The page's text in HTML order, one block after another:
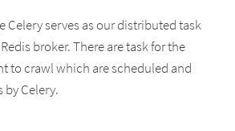
Celery serves as our distributed task
broker. There are task for the
to crawl which are scheduled and
by Celery.